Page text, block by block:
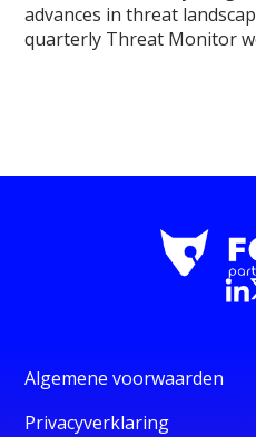
advances in threat
quarterly Threat Monitor
Algemene voorwaarden
Privacyverklaring